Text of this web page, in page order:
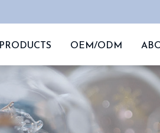
PRODUCTS OEM/ODM